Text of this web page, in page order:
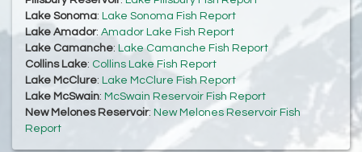
Lake Sonoma: Lake Sonoma Fish Report
Lake Amador: Amador Lake Fish Report
Lake Camanche: Lake Camanche Fish Report
Collins Lake: Collins Lake Fish Report
Lake McClure: Lake McClure Fish Report
Lake McSwain: McSwain Reservoir Fish Report
New Melones Reservoir: New Melones Reservoir Fish
Report